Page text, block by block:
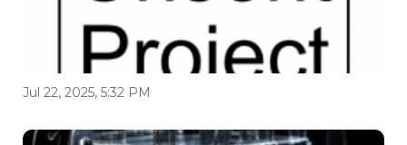
Jul 22, 2025, 5:32 PM